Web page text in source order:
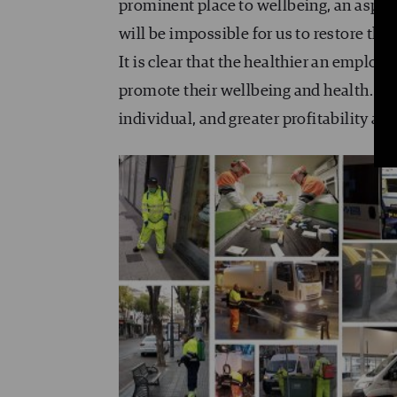
prominent place to wellbeing, an
will be impossible for us to restore the
It is clear that the healthier an
promote their wellbeing and health.
individual, and greater profitability